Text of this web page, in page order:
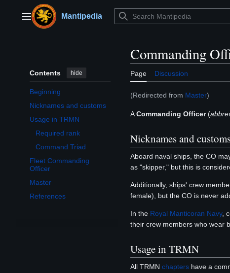
contentMain menuMantipedia
Contents hide
Beginning
Nicknames and customs
Usage in TRMN
Required rank
Command Triad
Fleet Commanding
Officer
Master
References
Commanding
Page Discussion
(Redirected from Master)
ACommanding Officer(
Nicknames and
Aboard naval ships, the CO
as "skipper," but this is
Additionally, ships' crew
female), but the CO is never
In the Royal Manticoran Navy,
their crew members who wear
Usage in TRMN
All TRMN chapters have a